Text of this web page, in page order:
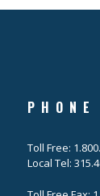
PHONE
Toll Free:
Local Tel: